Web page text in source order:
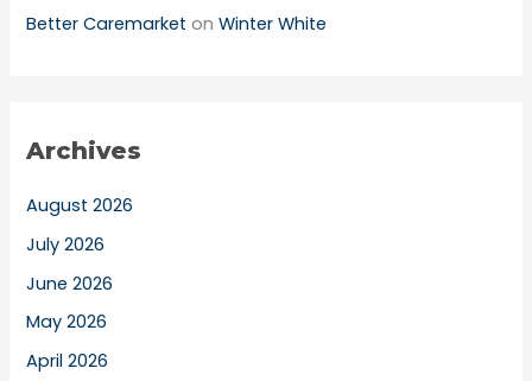
Better Caremarket onWinter White
Archives
August 2026
July 2026
June 2026
May 2026
April 2026